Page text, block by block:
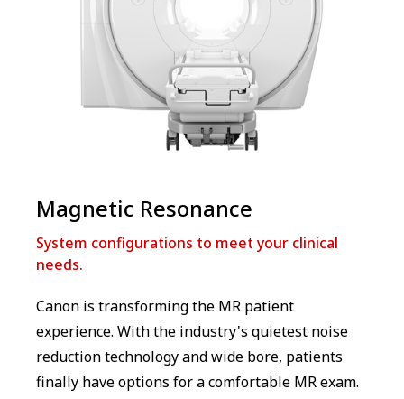
Magnetic Resonance
System configurations to meet your clinical
needs.
Canon is transforming the MR patient
experience. With the industry's quietest noise
reduction technology and wide bore, patients
finally have options for a comfortable MR exam.